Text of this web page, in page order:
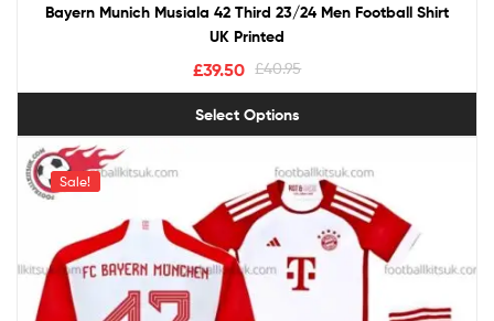
Bayern Munich Musiala 42 Third 23/24 Men Football Shirt
UK Printed
£40.95
£39.50
Select Options
Sale!